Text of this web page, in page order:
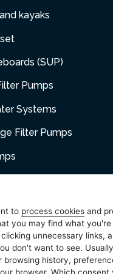
kayaks
(SUP)
Pumps
Systems
Filter Pumps
to process cookies and
you may find what
unnecessary links,
don't want to see.
browsing history,